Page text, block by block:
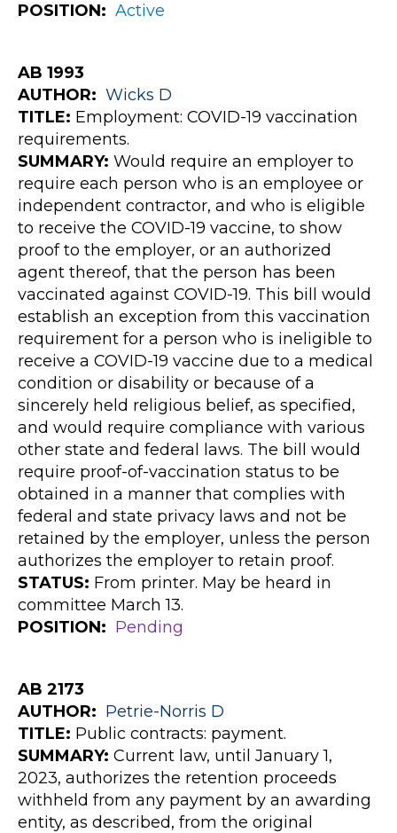
POSITION: Active
AB 1993
AUTHOR: Wicks D
TITLE: Employment: COVID-19 vaccination
requirements.
SUMMARY: Would require an employer to
require each person who is an employee or
independent contractor, and who is eligible
to receive the COVID-19 vaccine, to show
proof to the employer, or an authorized
agent thereof, that the person has been
vaccinated against COVID-19. This bill would
establish an exception from this vaccination
requirement for a person who is ineligible to
receive a COVID-19 vaccine due to a medical
condition or disability or because of a
sincerely held religious belief, as specified,
and would require compliance with various
other state and federal laws. The bill would
require proof-of-vaccination status to be
obtained in a manner that complies with
federal and state privacy laws and not be
retained by the employer, unless the person
authorizes the employer to retain proof.
STATUS: From printer. May be heard in
committee March 13.
POSITION: Pending
AB 2173
AUTHOR: Petrie-Norris D
TITLE: Public contracts: payment.
SUMMARY: Current law, until January 1,
2023, authorizes the retention proceeds
withheld from any payment by an awarding
entity, as described, from the original